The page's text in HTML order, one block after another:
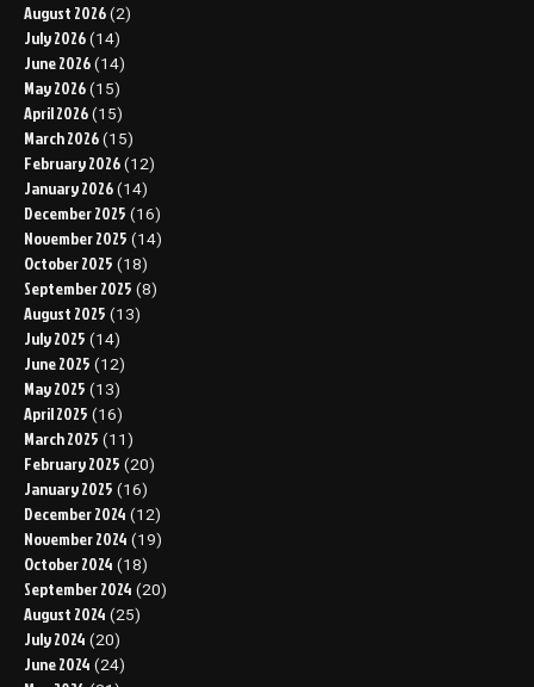
August 2026 (2)
July 2026 (14)
June 2026 (14)
May 2026 (15)
April 2026 (15)
March 2026 (15)
February 2026 (12)
January 2026 (14)
December 2025 (16)
November 2025 (14)
October 2025 (18)
September 2025 (8)
August 2025 (13)
July 2025 (14)
June 2025 (12)
May 2025 (13)
April 2025 (16)
March 2025 (11)
February 2025 (20)
January 2025 (16)
December 2024 (12)
November 2024 (19)
October 2024 (18)
September 2024 (20)
August 2024 (25)
July 2024 (20)
June 2024 (24)